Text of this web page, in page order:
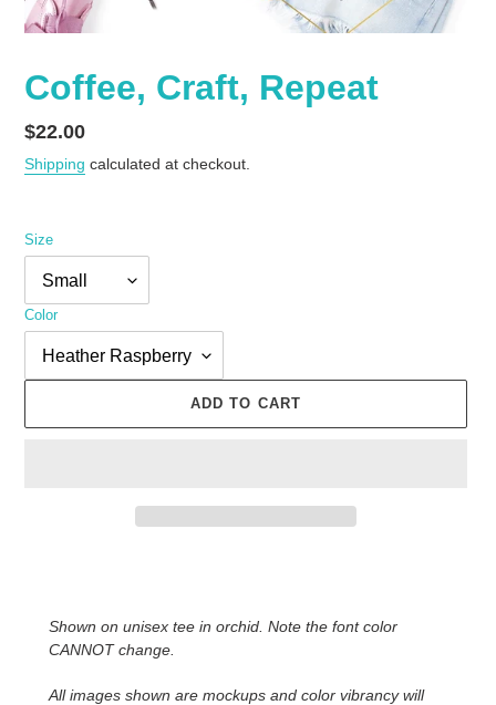
Coffee, Craft, Repeat
Regular
price
$22.00
Shipping calculated at checkout.
Size
Color
ADD TO CART
your
cart
Shown on unisex tee in orchid. Note the font color
CANNOT change.
All images shown are mockups and color vibrancy will